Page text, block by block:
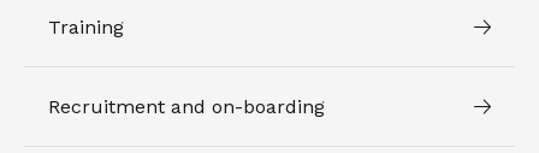
Training
Recruitment and on-boarding